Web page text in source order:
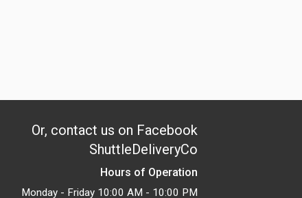
Or, contact us on Facebook
ShuttleDeliveryCo
Hours of Operation
Monday - Friday 10:00 AM - 10:00 PM